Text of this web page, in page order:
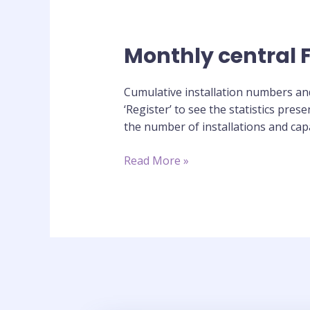
Monthly central
Cumulative installation numbers
‘Register’ to see the statistics
the number of installations and
Monthly
central
Feed-
in
Tariff
statistics
Read More »